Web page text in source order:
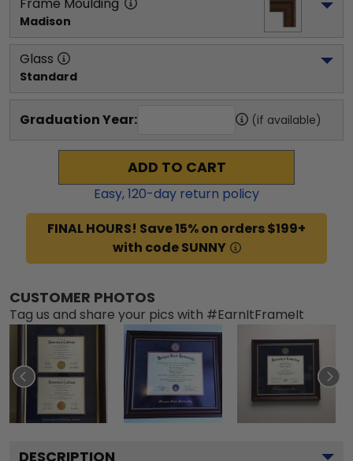
Madison
Glass
Standard
Graduation Year: (if available)
ADD TO CART
Easy,120-day return policy
FINAL HOURS! Save 15% on orders $199+
with code SUNNY
CUSTOMER PHOTOS
Tag us and share your pics with #EarnItFrameIt
DESCRIPTION